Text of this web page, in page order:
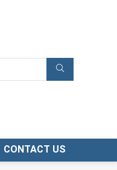
CONTACT US